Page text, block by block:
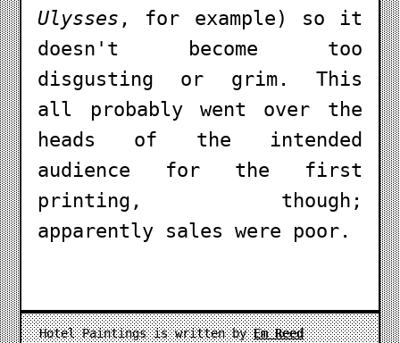
Ulysses , for example) so it
doesn't become too
disgusting or grim. This
all probably went over the
heads of the intended
audience for the first
printing, though;
apparently sales were poor.
Hotel Paintings is written byEm Reed